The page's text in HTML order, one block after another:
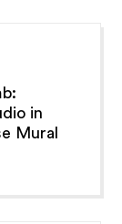
in
Mural